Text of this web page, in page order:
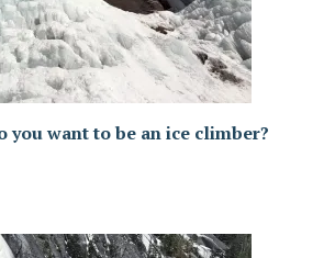
you want to be an ice climber?